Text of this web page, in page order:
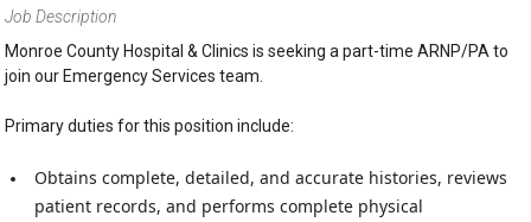
Job Description
Monroe County Hospital & Clinics is seeking a part-time ARNP/PA to
join our Emergency Services team.
Primary duties for this position include:
Obtains complete, detailed, and accurate histories, reviews
patient records, and performs complete physical